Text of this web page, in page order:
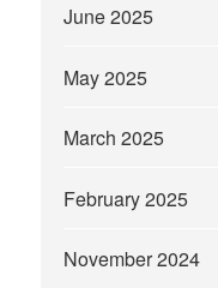
June 2025
May 2025
March 2025
February 2025
November 2024